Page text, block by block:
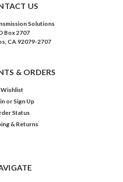
US
Solutions
Box 2707
CA 92079-2707
& ORDERS
Wishlist
or Sign Up
Status
& Returns